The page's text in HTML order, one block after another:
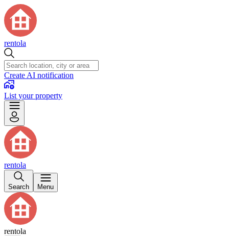
rentola
Create AI notification
List your property
rentola
Search Menu
rentola